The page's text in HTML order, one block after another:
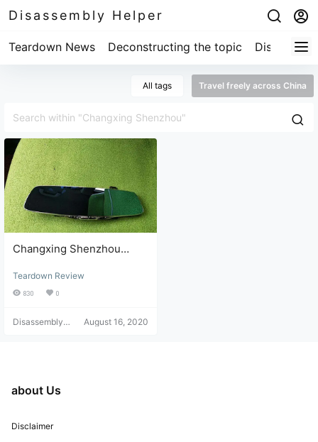
Disassembly Helper
Teardown News Deconstructing the topic
All tags Travel freely across China
Changxing Shenzhou
repair review
Teardown Review
830 0
Disassembly
August 16, 2020
about Us
Disclaimer